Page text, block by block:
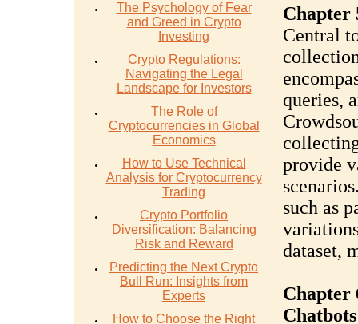
The Psychology of Fear
and Greed in Crypto
Investing
Crypto Regulations:
Navigating the Legal
Landscape for Investors
The Role of
Cryptocurrencies in Global
Economics
How to Use Technical
Analysis for Cryptocurrency
Trading
Crypto Portfolio
Diversification: Balancing
Risk and Reward
Predicting the Next Crypto
Bull Run: Insights from
Experts
How to Choose the Right
Chapter
Central
queries,
provide
such as
dataset,
Chapter
Chatbots